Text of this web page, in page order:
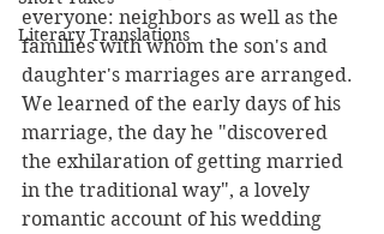
Literary Translations
everyone: neighbors as well as the
families with whom the son's and
daughter's marriages are arranged.
We learned of the early days of his
marriage, the day he "discovered
the exhilaration of getting married
in the traditional way", a lovely
romantic account of his wedding